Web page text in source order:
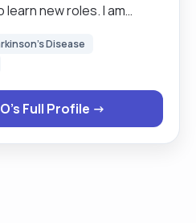
new roles. I am
contribution to any care
delivering live in
in period where I
hour break each day so
Disease
Full Profile →